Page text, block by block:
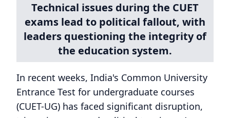
Technical issues during the CUET
exams lead to political fallout, with
leaders questioning the integrity of
the education system.
In recent weeks, India's Common University
Entrance Test for undergraduate courses
(CUET-UG) has faced significant disruption,